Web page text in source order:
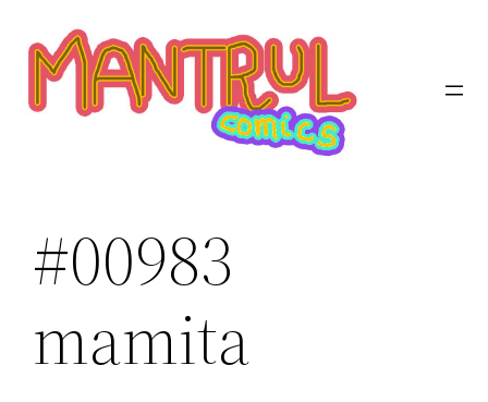
contenido
#00983
mamita